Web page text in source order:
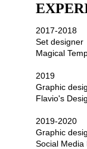
2017-2018
Set designer
Magical
2019
Graphic
Flavio's
2019-2020
Graphic
Social Media